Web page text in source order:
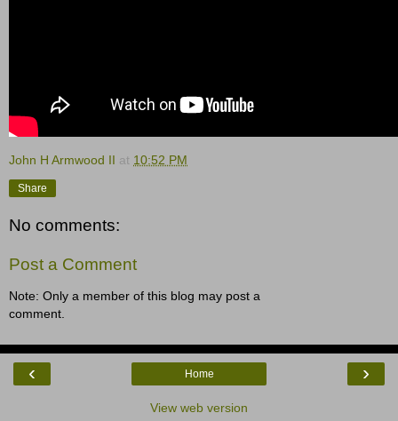
John H Armwood II at 10:52 PM
Share
No comments:
Post a Comment
Note: Only a member of this blog may post a
comment.
‹ ›
Home
View web version